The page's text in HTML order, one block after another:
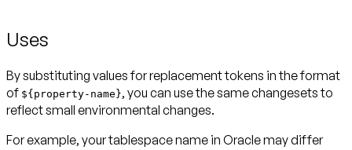
Uses
By substituting values for replacement tokens in the format
of ${property-name}, you can use the same changesets to
reflect small environmental changes.
For example, your tablespace name in Oracle may differ